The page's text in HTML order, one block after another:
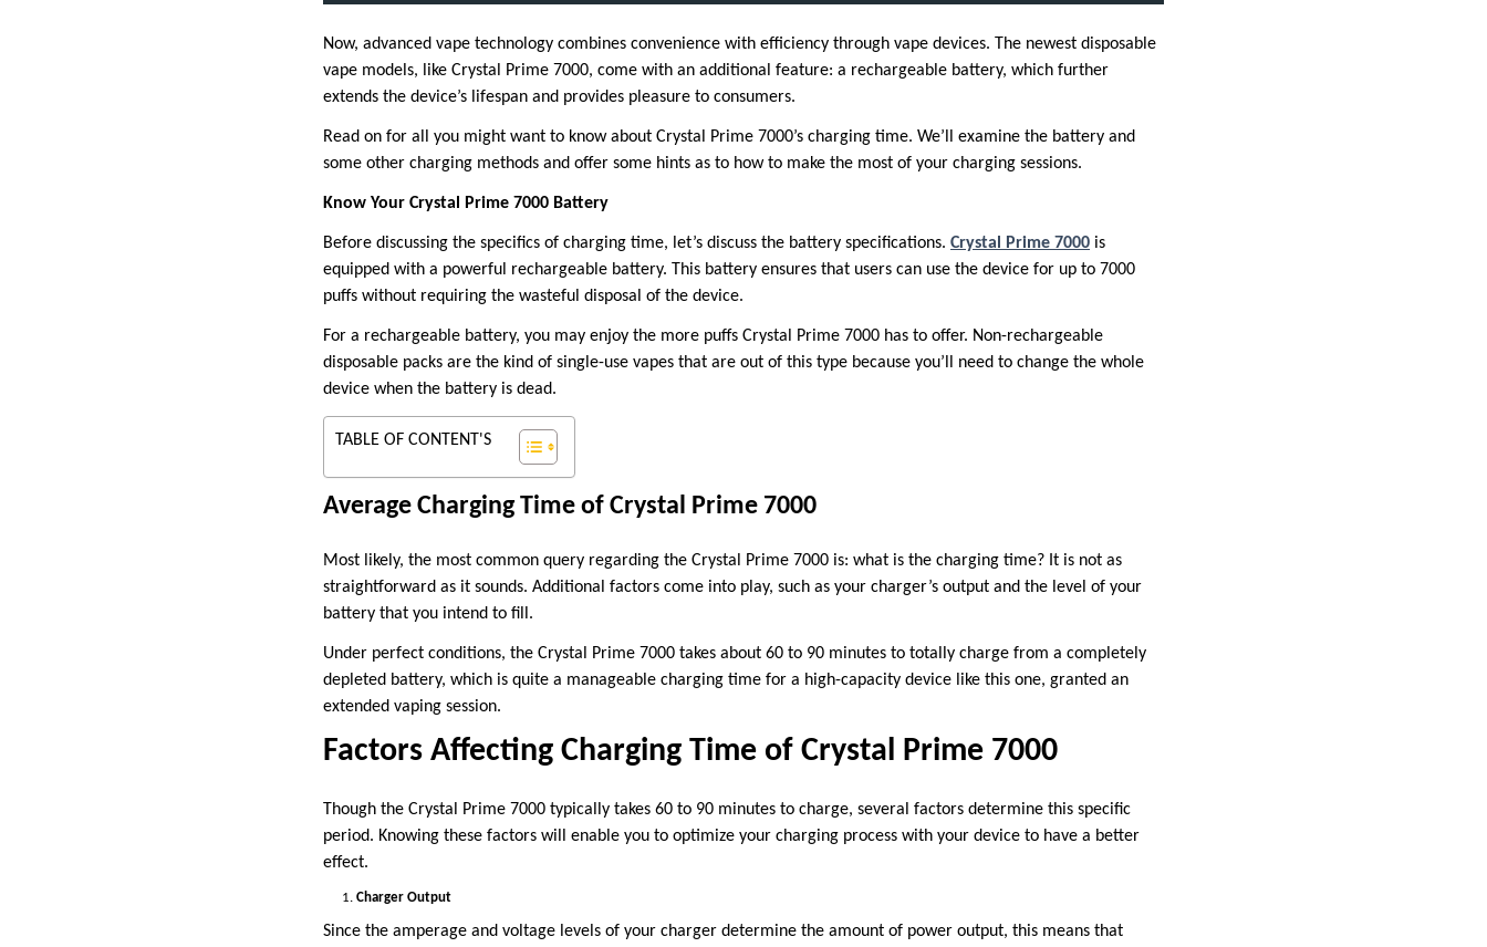
Now, advanced vape technology combines convenience with efficiency through vape devices. The newest disposable
vape models, like Crystal Prime 7000, come with an additional feature: a rechargeable battery, which further
extends the device’s lifespan and provides pleasure to consumers.
Read on for all you might want to know about Crystal Prime 7000’s charging time. We’ll examine the battery and
some other charging methods and offer some hints as to how to make the most of your charging sessions.
Know Your Crystal Prime 7000 Battery
Before discussing the specifics of charging time, let’s discuss the battery specifications. Crystal Prime 7000 is
equipped with a powerful rechargeable battery. This battery ensures that users can use the device for up to 7000
puffs without requiring the wasteful disposal of the device.
For a rechargeable battery, you may enjoy the more puffs Crystal Prime 7000 has to offer. Non-rechargeable
disposable packs are the kind of single-use vapes that are out of this type because you’ll need to change the whole
device when the battery is dead.
TABLE OF CONTENT'S
Average Charging Time of Crystal Prime 7000
Most likely, the most common query regarding the Crystal Prime 7000 is: what is the charging time? It is not as
straightforward as it sounds. Additional factors come into play, such as your charger’s output and the level of your
battery that you intend to fill.
Under perfect conditions, the Crystal Prime 7000 takes about 60 to 90 minutes to totally charge from a completely
depleted battery, which is quite a manageable charging time for a high-capacity device like this one, granted an
extended vaping session.
Factors Affecting Charging Time of Crystal Prime 7000
Though the Crystal Prime 7000 typically takes 60 to 90 minutes to charge, several factors determine this specific
period. Knowing these factors will enable you to optimize your charging process with your device to have a better
effect.
Charger Output
Since the amperage and voltage levels of your charger determine the amount of power output, this means that